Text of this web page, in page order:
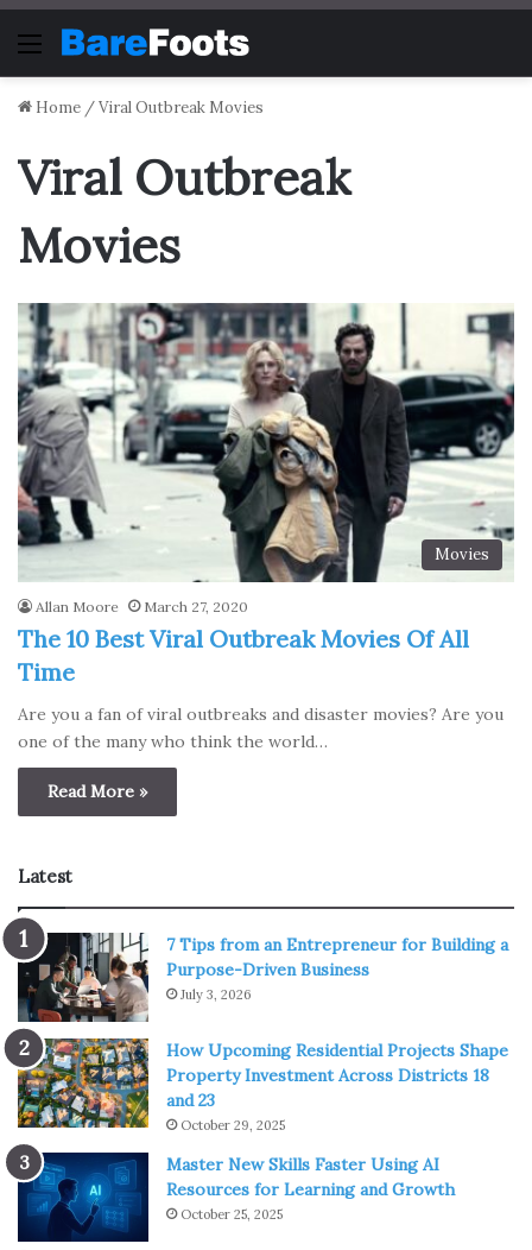
Menu
Home /Viral Outbreak Movies
Viral Outbreak
Movies
Movies
Allan Moore March 27, 2020
The 10 Best Viral Outbreak Movies Of All
Time
Are you a fan of viral outbreaks and disaster movies? Are you
one of the many who think the world…
Read More »
Latest
7 Tips from an Entrepreneur for Building a
Purpose-Driven Business
July 3, 2026
How Upcoming Residential Projects Shape
Property Investment Across Districts 18
and 23
October 29, 2025
Master New Skills Faster Using AI
Resources for Learning and Growth
October 25, 2025